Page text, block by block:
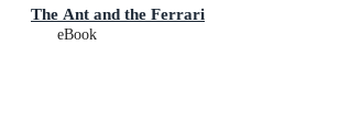
The Ant and the Ferrari
eBook